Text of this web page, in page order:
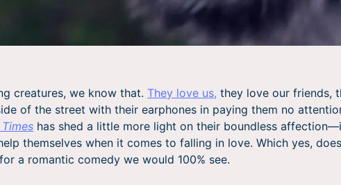
creatures, we know that. They love us, they love our friends,
of the street with their earphones in paying them no
has shed a little more light on their boundless
themselves when it comes to falling in love. Which yes,
a romantic comedy we would 100% see.